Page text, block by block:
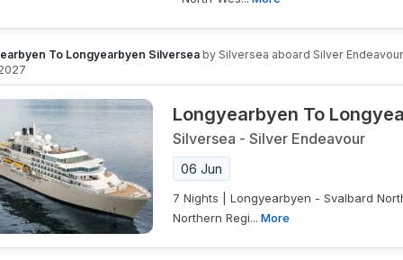
To Longyearbyen Silversea by Silversea aboard Silver Endeavour
Longyearbyen To
Silversea - Silver Endeavour
06 Jun
7 Nights | Longyearbyen - Svalbard
Northern Regi... More